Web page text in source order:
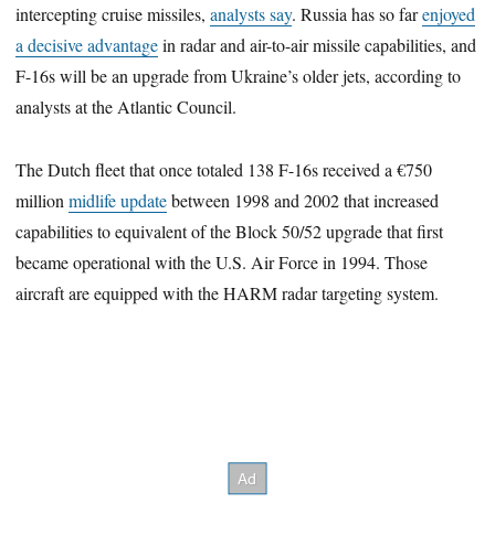
intercepting cruise missiles,analysts say. Russia has so farenjoyed
a decisive advantagein radar and air-to-air missile capabilities, and
F-16s will be an upgrade from Ukraine’s older jets, according to
analysts at the Atlantic Council.
The Dutch fleet that once totaled 138 F-16s received a €750
millionmidlife updatebetween 1998 and 2002 that increased
capabilities to equivalent of the Block 50/52 upgrade that first
became operational with the U.S. Air Force in 1994. Those
aircraft are equipped with the HARM radar targeting system.